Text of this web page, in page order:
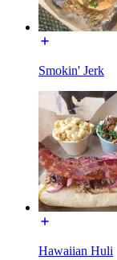
Smokin' Jerk
Hawaiian Huli